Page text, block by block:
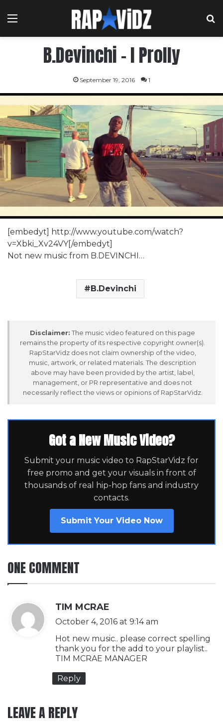
Menu
B.Devinchi – I Prolly
September 19, 2016 1
[embedyt] http://www.youtube.com/watch?
v=Xbki_Xv24VY[/embedyt]
Not new music from B.DEVINCHI…
B.Devinchi
Disclaimer: The music video featured on this page
remains the property of its respective copyright owner(s).
RapStarVidz does not claim ownership of the video,
music, artwork, or related materials. The description
above may have been provided by the artist, label,
management, or PR representative and does not
necessarily reflect the views or opinions of RapStarVidz.
Got a New Music Video?
Submit your music video to RapStarVidz for
free promo and get your visuals in front of
thousands of real hip-hop fans and industry
contacts.
Submit Your Video Now
ONE COMMENT
TIM MCRAE
a
y
s
:
October 4, 2016 at 9:14 am
Hot new music.. please correct spelling
thank you for the add to your playlist..
TIM MCRAE MANAGER
Reply
LEAVE A REPLY